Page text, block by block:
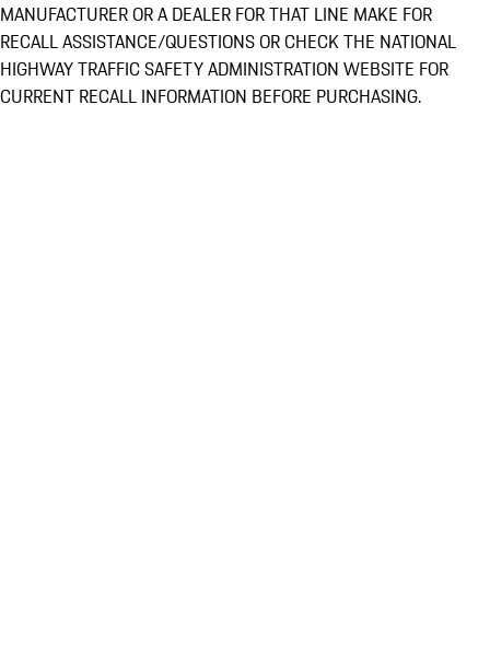
MANUFACTURER OR A DEALER FOR THAT LINE MAKE FOR
RECALL ASSISTANCE/QUESTIONS OR CHECK THE NATIONAL
HIGHWAY TRAFFIC SAFETY ADMINISTRATION WEBSITE FOR
CURRENT RECALL INFORMATION BEFORE PURCHASING.